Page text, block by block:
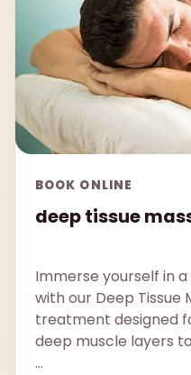
BOOK ONLINE
deep tissue
Immerse yourself in
with our Deep Tissue
treatment designed
deep muscle layers
...